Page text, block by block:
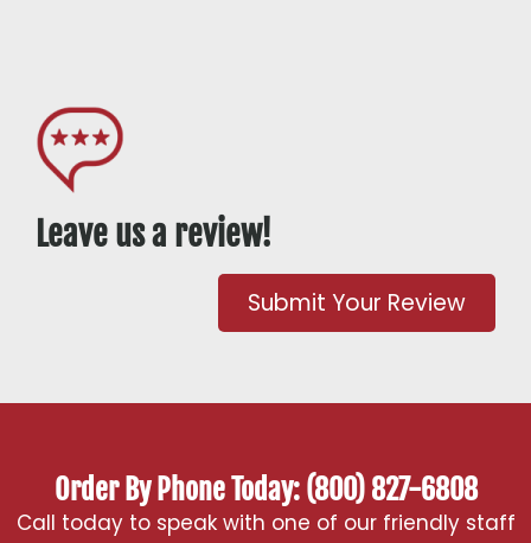
Leave us a review!
Submit Your Review
Order By Phone Today: (800) 827-6808
Call today to speak with one of our friendly staff